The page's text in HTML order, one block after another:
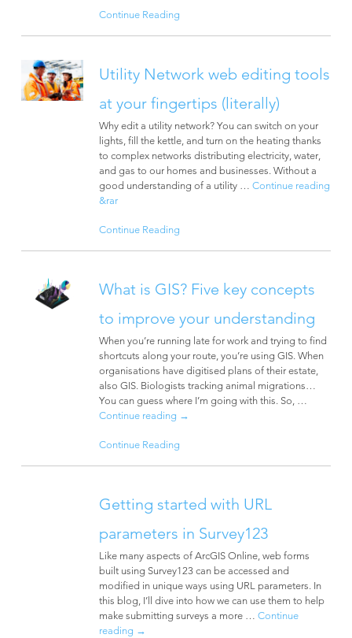
Continue Reading
Utility Network web editing tools
at your fingertips (literally)
Why edit a utility network? You can switch on your
lights, fill the kettle, and turn on the heating thanks
to complex networks distributing electricity, water,
and gas to our homes and businesses. Without a
good understanding of a utility … Continue reading
&rar
Continue Reading
What is GIS? Five key concepts
to improve your understanding
When you’re running late for work and trying to find
shortcuts along your route, you’re using GIS. When
organisations have digitised plans of their estate,
also GIS. Biologists tracking animal migrations…
You can guess where I’m going with this. So, …
Continue reading →
Continue Reading
Getting started with URL
parameters in Survey123
Like many aspects of ArcGIS Online, web forms
built using Survey123 can be accessed and
modified in unique ways using URL parameters. In
this blog, I’ll dive into how we can use them to help
make submitting surveys a more … Continue
reading →